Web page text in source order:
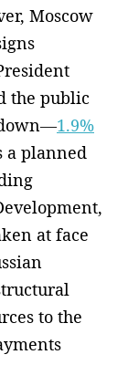
Moscow
the public
1.9%
planned
at face
to the